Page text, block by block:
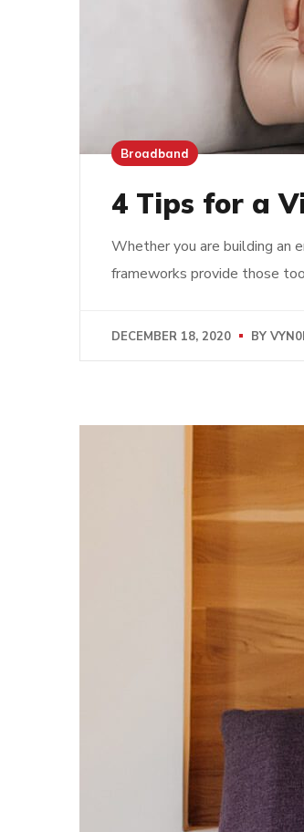
Broadband
4 Tips for a
Whether you are building
frameworks provide those
DECEMBER 18, 2020 BY